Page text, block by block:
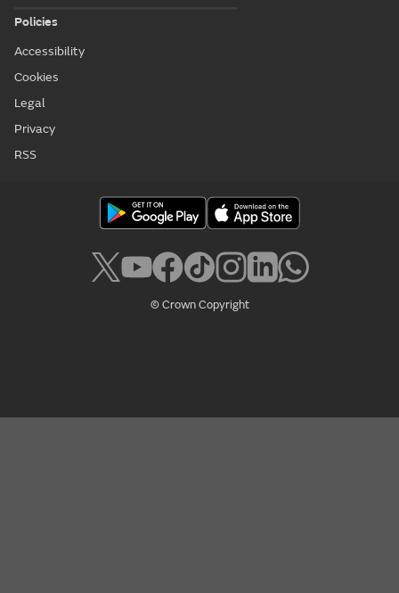
Policies
Accessibility
Cookies
Legal
Privacy
RSS
© Crown Copyright